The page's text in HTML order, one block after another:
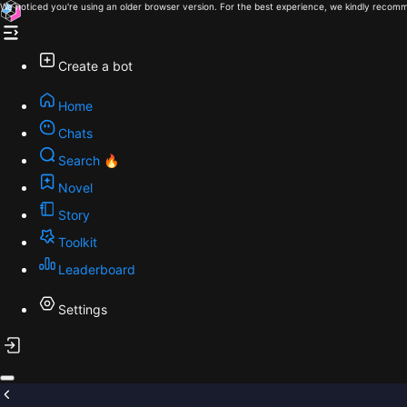
We noticed you're using an older browser version. For the best experience, we kindly
Create a bot
Home
Chats
Search 🔥
Novel
Story
Toolkit
Leaderboard
Settings